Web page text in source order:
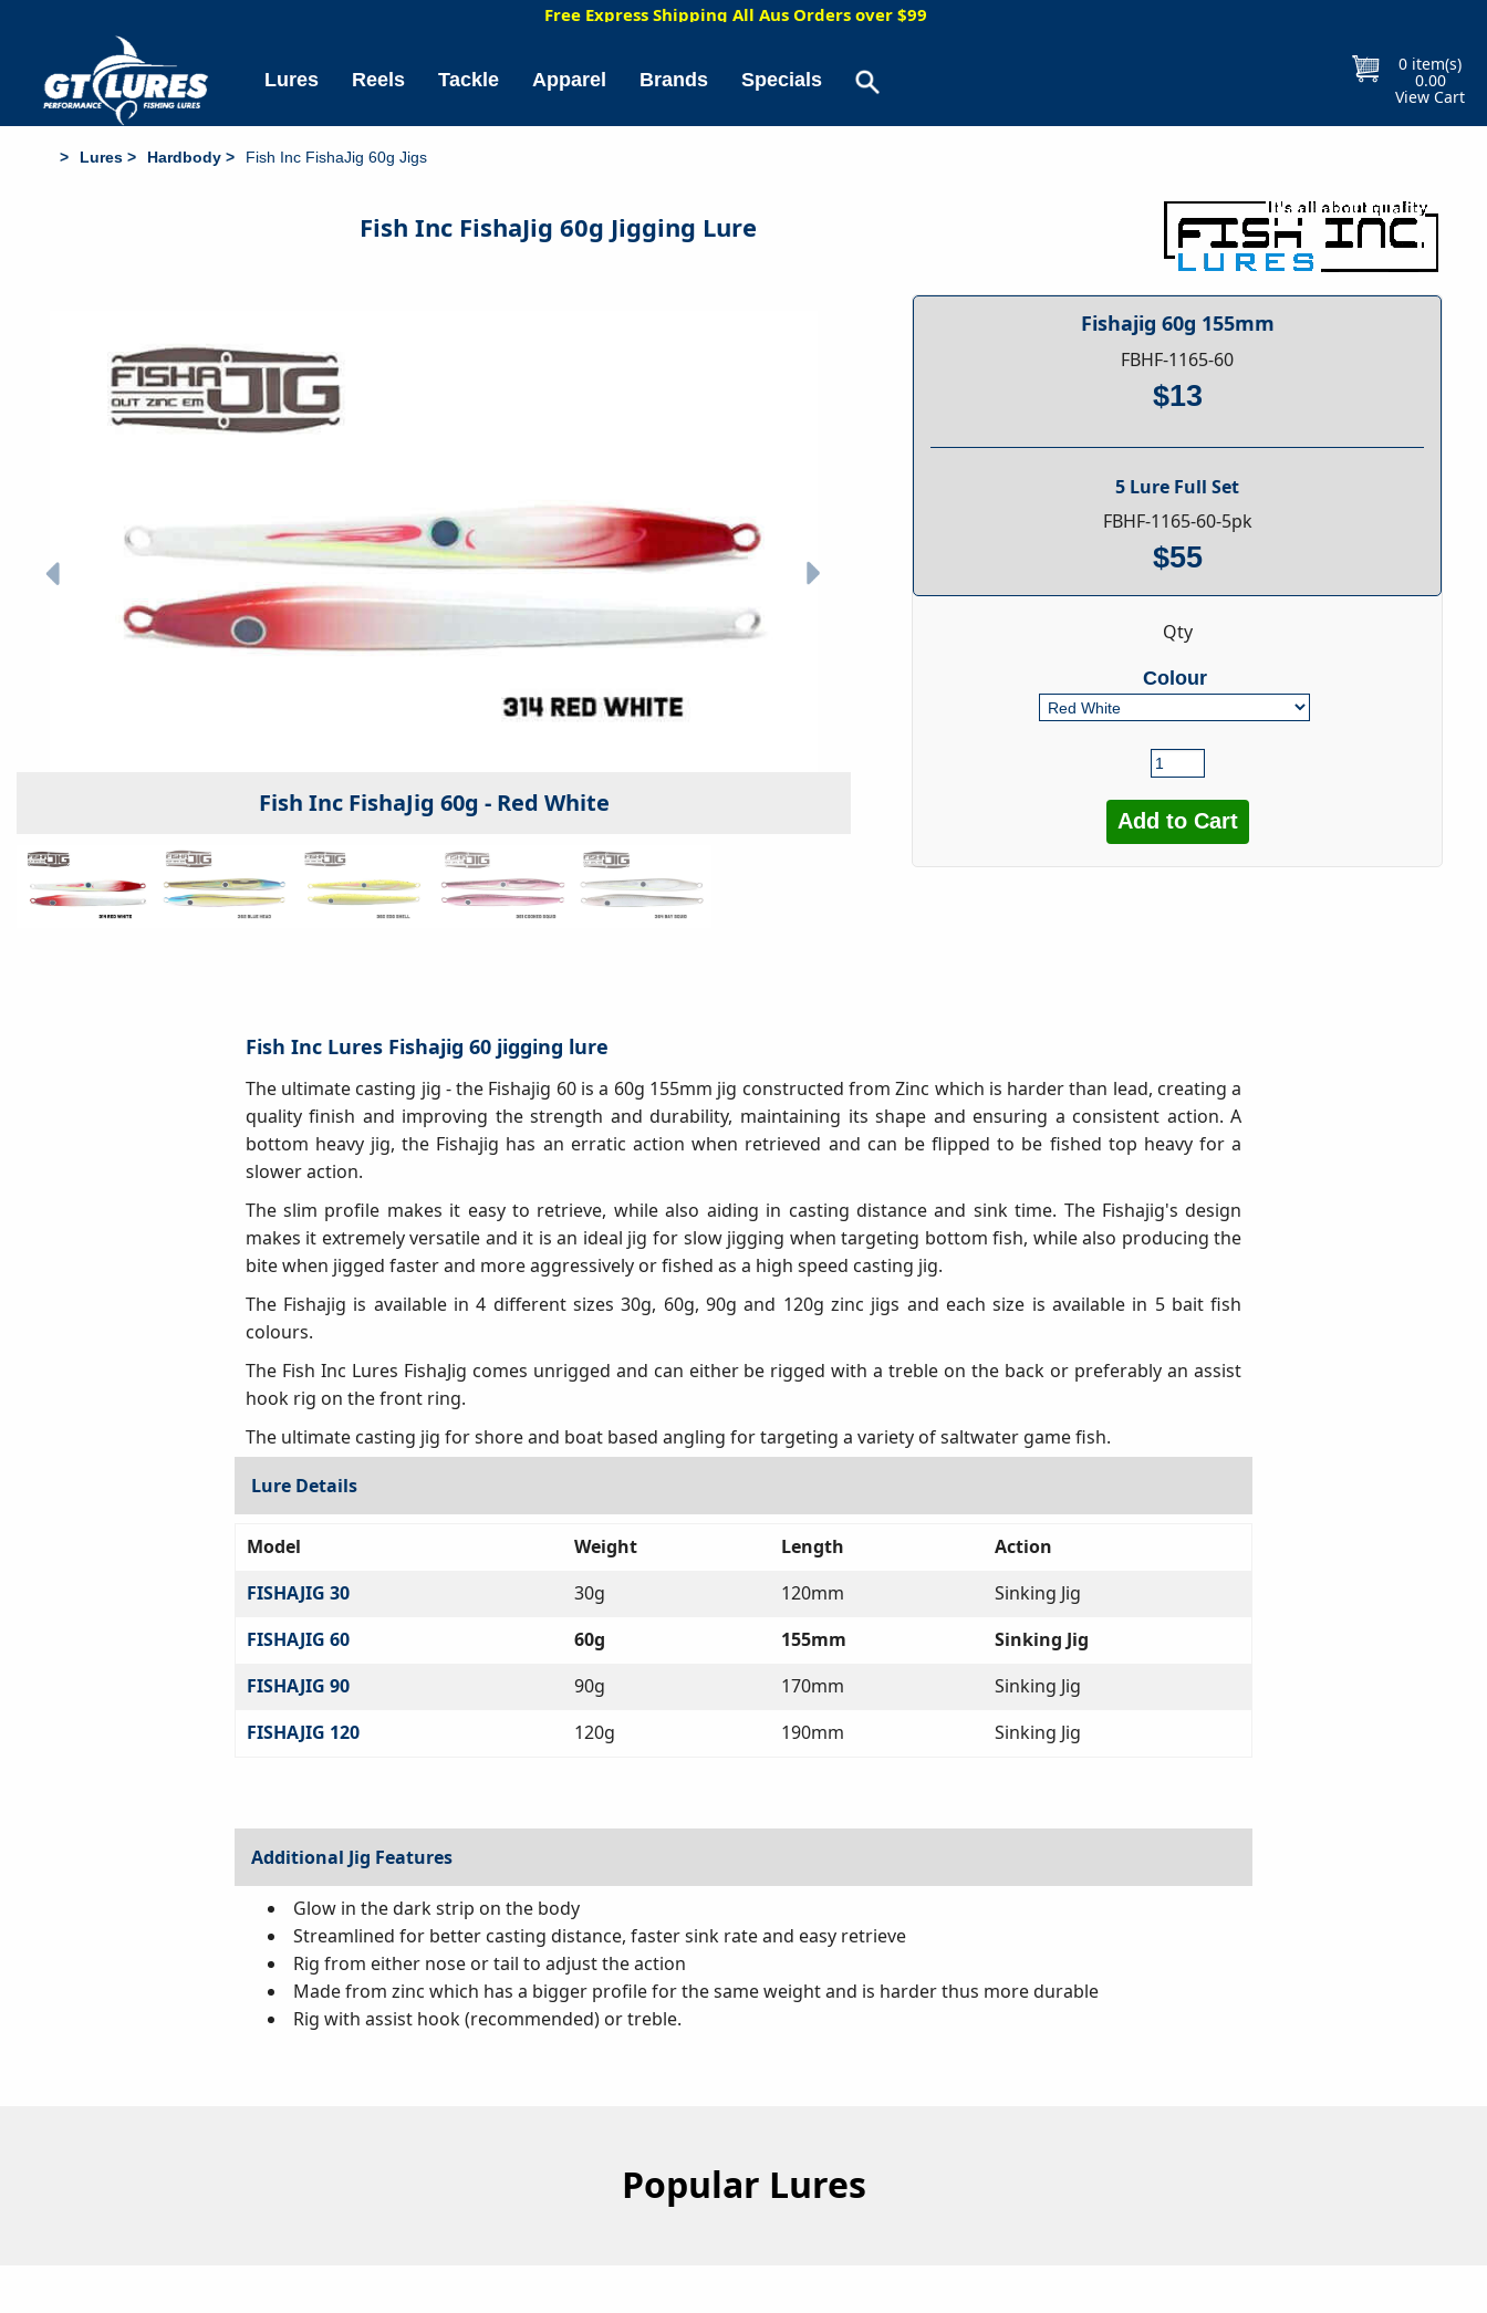
Free Express Shipping All Aus Orders over $99
Lures Reels Tackle Apparel Brands Specials
0 item(s)
0.00
View Cart
Lures Hardbody Fish Inc FishaJig 60g Jigs
Fish Inc FishaJig 60g Jigging Lure
Fish Inc FishaJig 60g - Red White
Fishajig 60g 155mm
FBHF-1165-60
$13
5 Lure Full Set
FBHF-1165-60-5pk
$55
Qty
Colour
Fish Inc Lures Fishajig 60 jigging lure
The ultimate casting jig - the Fishajig 60 is a 60g 155mm jig constructed from Zinc which is harder than lead, creating a
quality finish and improving the strength and durability, maintaining its shape and ensuring a consistent action. A
bottom heavy jig, the Fishajig has an erratic action when retrieved and can be flipped to be fished top heavy for a
slower action.
The slim profile makes it easy to retrieve, while also aiding in casting distance and sink time. The Fishajig's design
makes it extremely versatile and it is an ideal jig for slow jigging when targeting bottom fish, while also producing the
bite when jigged faster and more aggressively or fished as a high speed casting jig.
The Fishajig is available in 4 different sizes 30g, 60g, 90g and 120g zinc jigs and each size is available in 5 bait fish
colours.
The Fish Inc Lures FishaJig comes unrigged and can either be rigged with a treble on the back or preferably an assist
hook rig on the front ring.
The ultimate casting jig for shore and boat based angling for targeting a variety of saltwater game fish.
Lure Details
Model Weight Length
Action
FISHAJIG 30
30g 120mm
Sinking Jig
FISHAJIG 60
60g 155mm
Sinking Jig
FISHAJIG 90
90g 170mm
Sinking Jig
FISHAJIG 120
120g 190mm Sinking Jig
Additional Jig Features
Glow in the dark strip on the body
Streamlined for better casting distance, faster sink rate and easy retrieve
Rig from either nose or tail to adjust the action
Made from zinc which has a bigger profile for the same weight and is harder thus more durable
Rig with assist hook (recommended) or treble.
Popular Lures